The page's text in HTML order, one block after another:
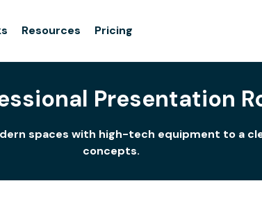
Resources Pricing
Presentation
spaces with high-tech equipment to a
concepts.